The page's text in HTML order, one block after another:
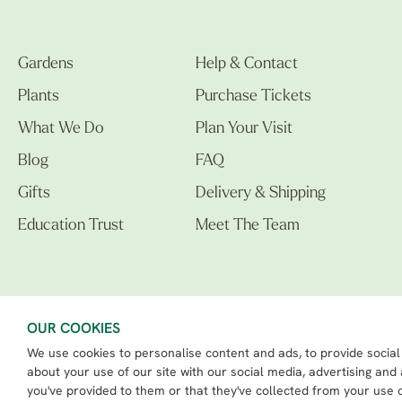
OUR COOKIES
We use cookies to personalise content and ads, to provide
about your use of our site with our social media, advertising
you've provided to them or that they've collected from your use
Gardens
Plants
What We Do
Blog
Gifts
Education Trust
Help & Contact
Purchase Tickets
Plan Your Visit
FAQ
Delivery & Shipping
Meet The Team
The Beth Chatto Gardens LTD. 02305597.
Registered Address: Clacton Road, Elmstead Market, Colchester CO7 7DB
Beth Chatto Education Trust - Registered charity number: 1162486
eCommerce By 2Dmedia |Powered By MOW ERP